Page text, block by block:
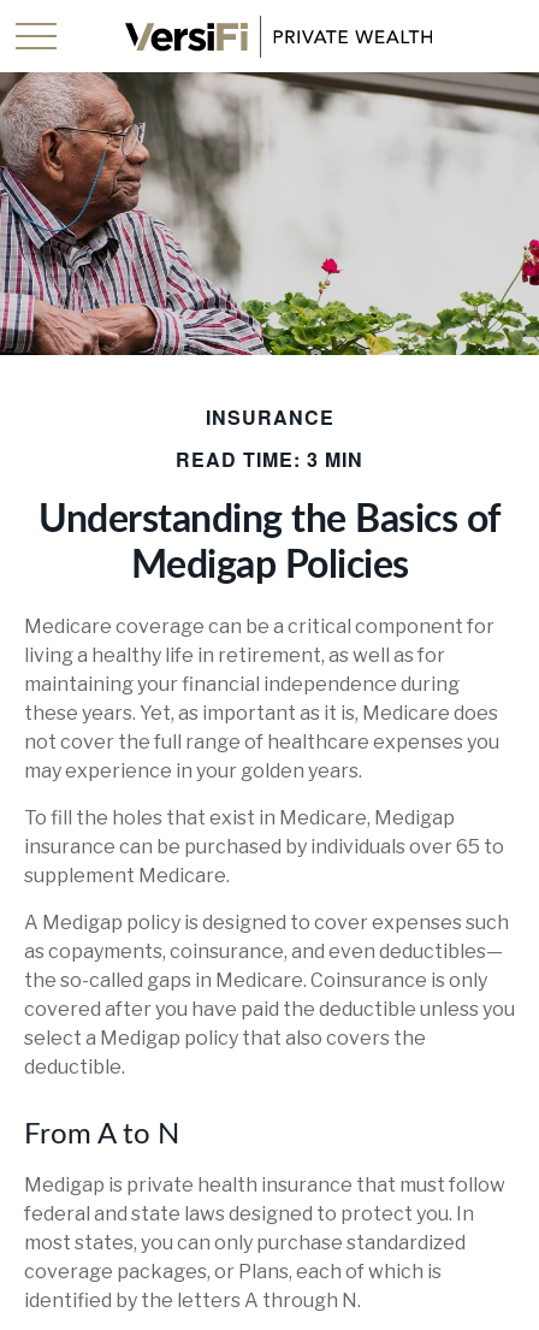
INSURANCE
READ TIME: 3 MIN
Understanding the Basics of
Medigap Policies
Medicare coverage can be a critical component for
living a healthy life in retirement, as well as for
maintaining your financial independence during
these years. Yet, as important as it is, Medicare does
not cover the full range of healthcare expenses you
may experience in your golden years.
To fill the holes that exist in Medicare, Medigap
insurance can be purchased by individuals over 65 to
supplement Medicare.
A Medigap policy is designed to cover expenses such
as copayments, coinsurance, and even deductibles—
the so-called gaps in Medicare. Coinsurance is only
covered after you have paid the deductible unless you
select a Medigap policy that also covers the
deductible.
From A to N
Medigap is private health insurance that must follow
federal and state laws designed to protect you. In
most states, you can only purchase standardized
coverage packages, or Plans, each of which is
identified by the letters A through N.